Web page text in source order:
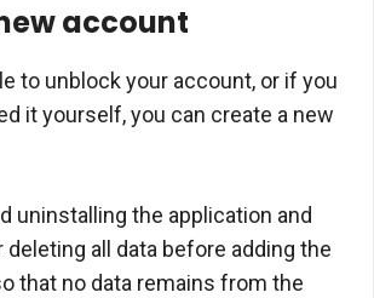
account
to unblock your account, or if you
it yourself, you can create a new
uninstalling the application and
deleting all data before adding the
that no data remains from the